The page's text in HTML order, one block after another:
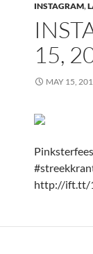
INSTAGRAM,
15,
MAY 15,
http://ift.tt/